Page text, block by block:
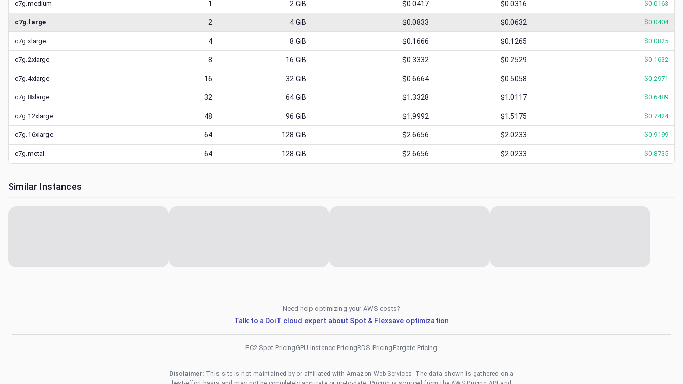
c7g.medium 1 2 GiB $0.0417 $0.0316 $0.0163
c7g.large 2 4 GiB $0.0833 $0.0632 $0.0404
c7g.xlarge 4 8 GiB $0.1666 $0.1265 $0.0825
c7g.2xlarge 8 16 GiB $0.3332 $0.2529 $0.1632
c7g.4xlarge 16 32 GiB $0.6664 $0.5058 $0.2971
c7g.8xlarge 32 64 GiB $1.3328 $1.0117 $0.6489
c7g.12xlarge 48 96 GiB $1.9992 $1.5175 $0.7424
c7g.16xlarge 64 128 GiB $2.6656 $2.0233 $0.9199
c7g.metal 64 128 GiB $2.6656 $2.0233 $0.8735
Similar Instances
Need help optimizing your AWS costs?
Talk to a DoiT cloud expert about Spot & Flexsave optimization
EC2 Spot PricingGPU Instance PricingRDS PricingFargate Pricing
Disclaimer: This site is not maintained by or affiliated with Amazon Web Services. The data shown is gathered on a